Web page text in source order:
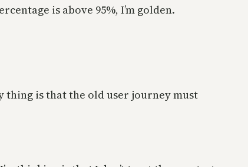
is above 95%, I’m golden.
is that the old user journey must